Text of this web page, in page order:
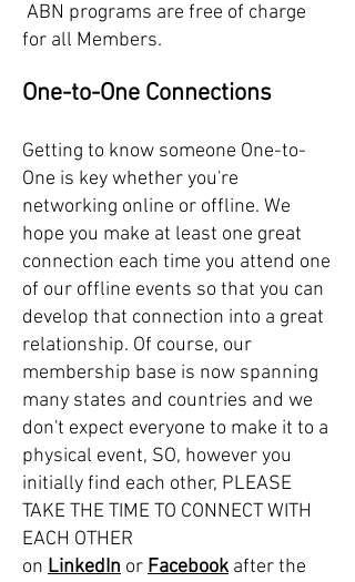
ABN programs are free of charge
for all Members.
One-to-One Connections
Getting to know someone One-to-
One is key whether you're
networking online or offline. We
hope you make at least one great
connection each time you attend one
of our offline events so that you can
develop that connection into a great
relationship. Of course, our
membership base is now spanning
many states and countries and we
don't expect everyone to make it to a
physical event, SO, however you
initially find each other, PLEASE
TAKE THE TIME TO CONNECT WITH
EACH OTHER
on LinkedIn or Facebook after the